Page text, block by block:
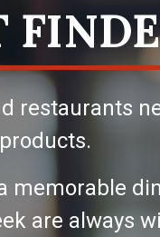
restaurants
memorable
are always